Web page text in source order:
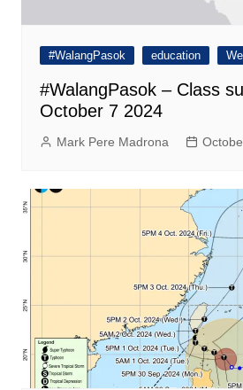
#WalangPasok education
#WalangPasok – Class
October 7 2024
Mark Pere Madrona